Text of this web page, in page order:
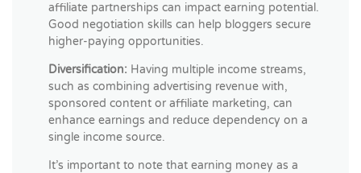
affiliate partnerships can impact earning potential.
Good negotiation skills can help bloggers secure
higher-paying opportunities.
Diversification: Having multiple income streams,
such as combining advertising revenue with,
sponsored content or affiliate marketing, can
enhance earnings and reduce dependency on a
single income source.
It’s important to note that earning money as a